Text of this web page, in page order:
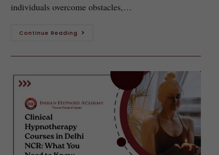
individuals overcome obstacles,…
Continue Reading